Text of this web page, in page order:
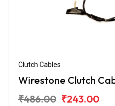
Clutch Cables
Wirestone Clutch
₹486.00 ₹243.00